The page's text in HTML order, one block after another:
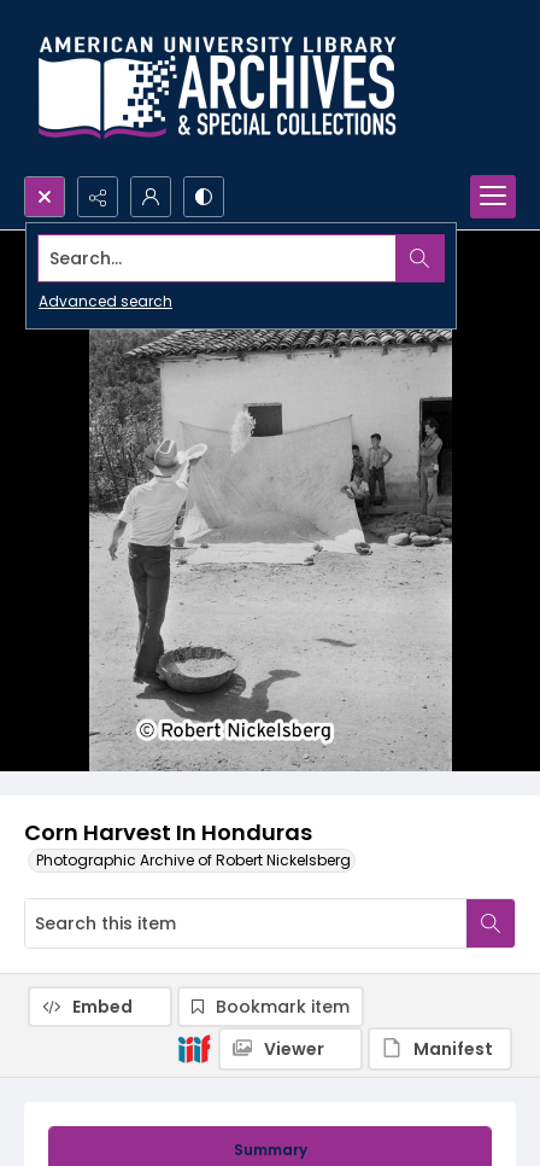
Search...
Advanced search
Corn Harvest In Honduras
Photographic Archive of Robert Nickelsberg
Summary
Embed
Bookmark item
Viewer
Manifest